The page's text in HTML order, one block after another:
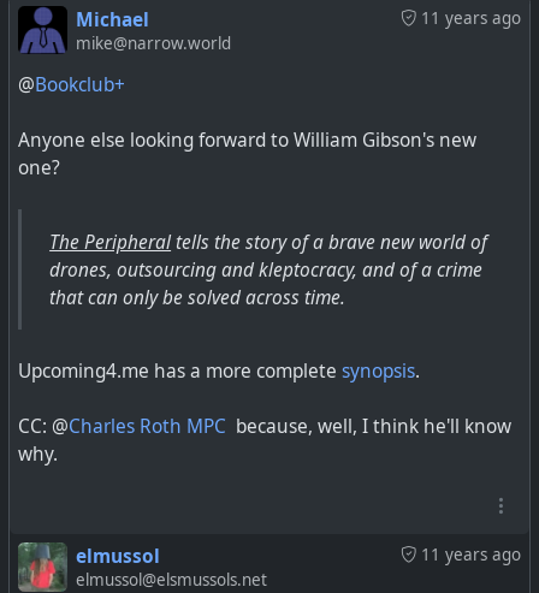
11 years ago
Michael
mike@narrow.world
@Bookclub+
Anyone else looking forward to William Gibson's new
one?
The Peripheraltells the story of a brave new world of
drones, outsourcing and kleptocracy, and of a crime
that can only be solved across time.
Upcoming4.me has a more complete synopsis.
CC: @Charles Roth MPC because, well, I think he'll know
why.
11 years ago
elmussol
elmussol@elsmussols.net